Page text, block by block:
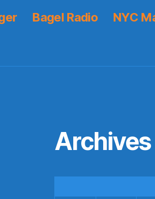
Bagel Radio
NYC
Archives